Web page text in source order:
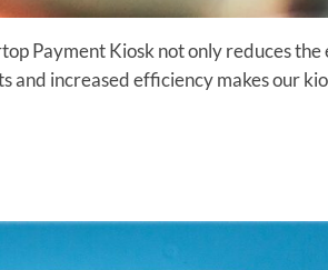
Payment Kiosk not only reduces
and increased efficiency makes our